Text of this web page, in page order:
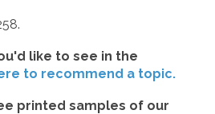
like to see in the
to recommend a topic.
printed samples of our